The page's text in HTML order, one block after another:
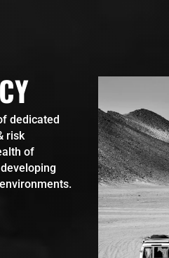
dedicated
risk
of